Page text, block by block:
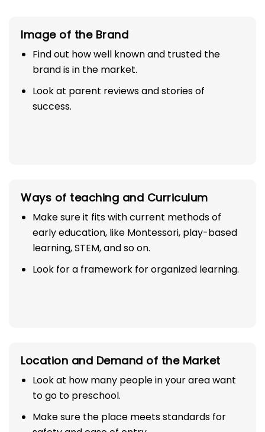
Image of the Brand
Find out how well known and trusted the
brand is in the market.
Look at parent reviews and stories of
success.
Ways of teaching and Curriculum
Make sure it fits with current methods of
early education, like Montessori, play-based
learning, STEM, and so on.
Look for a framework for organized learning.
Location and Demand of the Market
Look at how many people in your area want
to go to preschool.
Make sure the place meets standards for